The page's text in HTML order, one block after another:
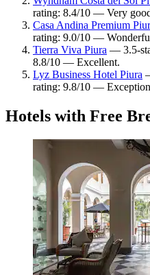
rating: 8.4/10 — Very
Casa Andina Premium
rating: 9.0/10 —
Tierra Viva Piura — 3.5-
8.8/10 — Excellent.
Lyz Business Hotel Piura
rating: 9.8/10 —
Hotels with Free